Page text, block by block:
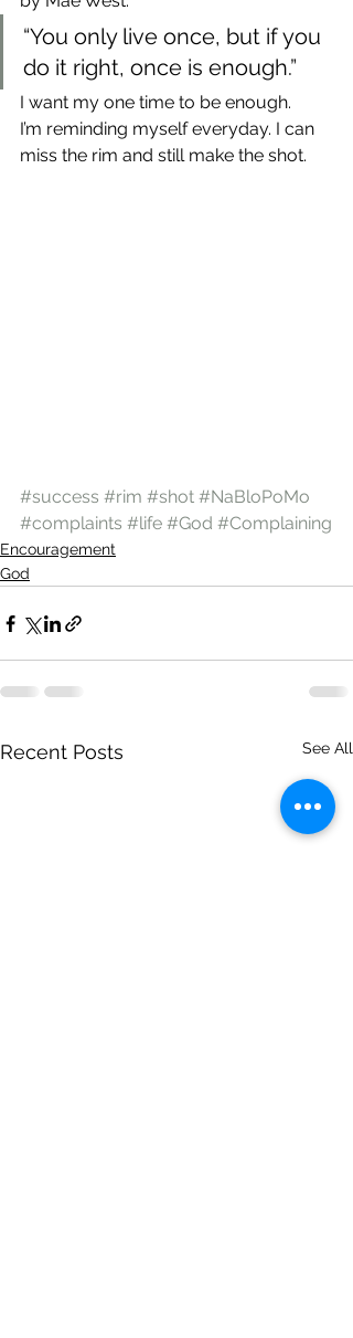
“You only live once, but if you
do it right, once is enough.”
I want my one time to be enough.
I’m reminding myself everyday. I can
miss the rim and still make the shot.
#success #rim #shot #NaBloPoMo
#complaints #life #God #Complaining
Encouragement
God
Recent Posts See All